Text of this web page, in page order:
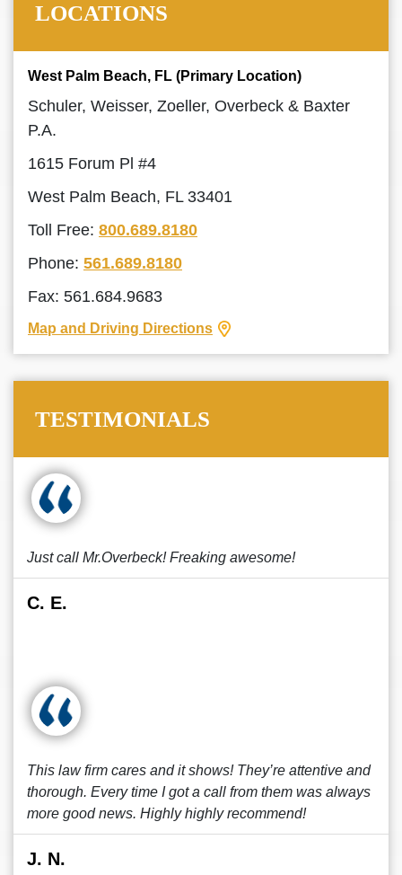
LOCATIONS
West Palm Beach, FL (Primary Location)
Schuler, Weisser, Zoeller, Overbeck & Baxter
P.A.
1615 Forum Pl #4
West Palm Beach, FL 33401
Toll Free: 800.689.8180
Phone: 561.689.8180
Fax: 561.684.9683
Map and Driving Directions
TESTIMONIALS
Just call Mr.Overbeck! Freaking awesome!
C. E.
This law firm cares and it shows! They’re attentive and
thorough. Every time I got a call from them was always
more good news. Highly highly recommend!
J. N.